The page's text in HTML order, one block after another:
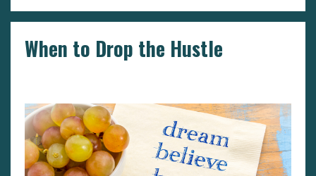
When to Drop the Hustle